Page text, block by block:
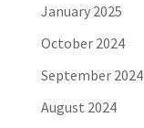
January 2025
October 2024
September 2024
August 2024